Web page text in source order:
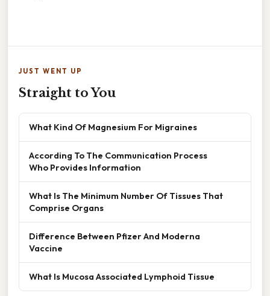
JUST WENT UP
Straight to You
What Kind Of Magnesium For Migraines
According To The Communication Process
Who Provides Information
What Is The Minimum Number Of Tissues That
Comprise Organs
Difference Between Pfizer And Moderna
Vaccine
What Is Mucosa Associated Lymphoid Tissue